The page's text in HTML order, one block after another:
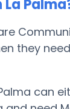
they
can